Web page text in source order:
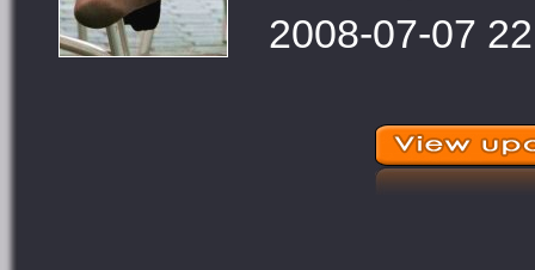
2008-07-07